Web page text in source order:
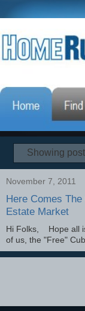
Showing
November 7, 2011
Here Comes The
Estate Market
Hi Folks, Hope all
of us, the "Free"